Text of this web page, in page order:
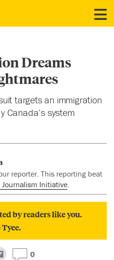
Dreams
targets an immigration
Canada’s system
reporter. This reporting beat
Journalism Initiative.
by readers like you.
0